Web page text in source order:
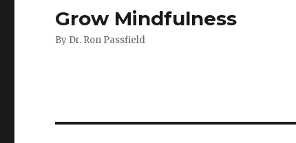
Grow Mindfulness
By Dr. Ron Passfield